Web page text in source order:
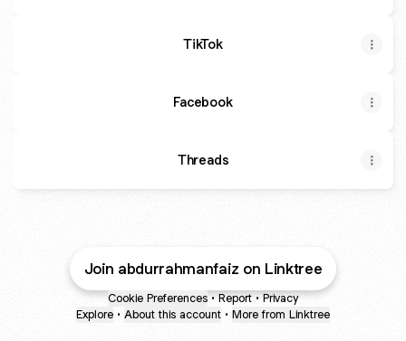
TikTok
Facebook
Threads
Join abdurrahmanfaiz on Linktree
Cookie Preferences • Report • Privacy
Explore • About this account • More from Linktree